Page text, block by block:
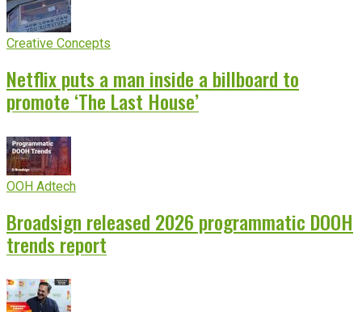
Creative Concepts
Netflix puts a man inside a billboard to
promote ‘The Last House’
OOH Adtech
Broadsign released 2026 programmatic DOOH
trends report